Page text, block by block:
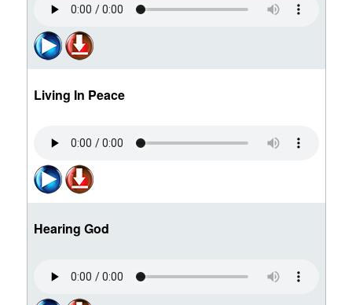
Living In Peace
Hearing God